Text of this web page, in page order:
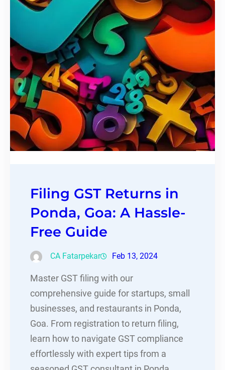
Filing GST Returns in
Ponda, Goa: A Hassle-
Free Guide
CA Fatarpekar Feb 13, 2024
Master GST filing with our
comprehensive guide for startups, small
businesses, and restaurants in Ponda,
Goa. From registration to return filing,
learn how to navigate GST compliance
effortlessly with expert tips from a